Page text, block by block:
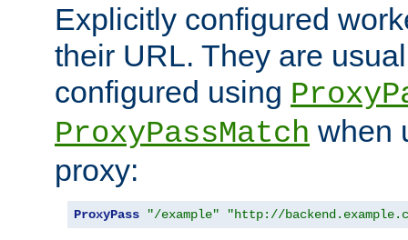
Explicitly configured
their URL. They are
configured using
ProxyPassMatch when
proxy:
ProxyPass "/example" "http://